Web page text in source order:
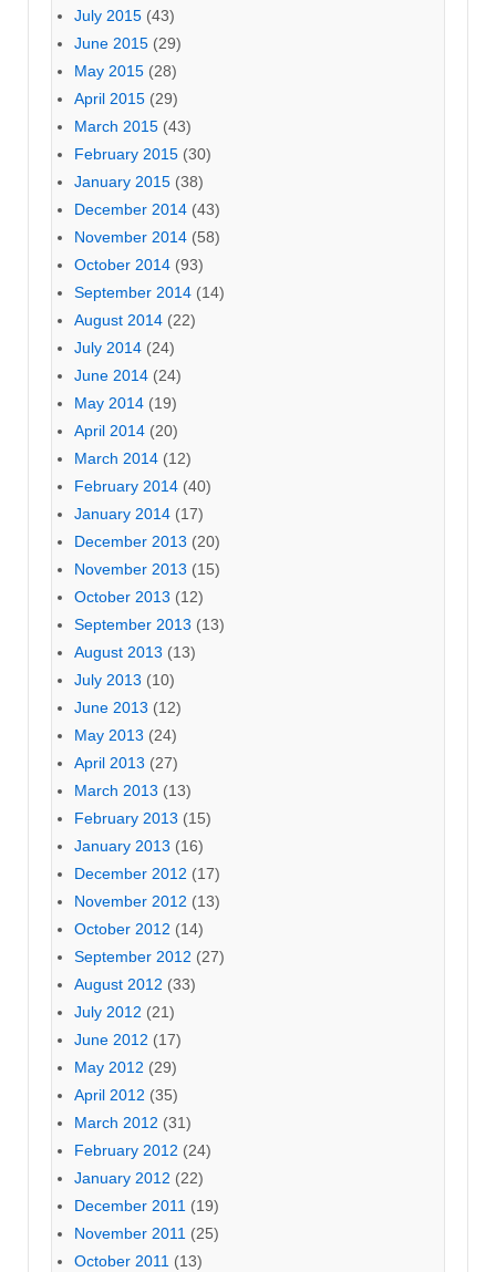
July 2015 (43)
June 2015 (29)
May 2015 (28)
April 2015 (29)
March 2015 (43)
February 2015 (30)
January 2015 (38)
December 2014 (43)
November 2014 (58)
October 2014 (93)
September 2014 (14)
August 2014 (22)
July 2014 (24)
June 2014 (24)
May 2014 (19)
April 2014 (20)
March 2014 (12)
February 2014 (40)
January 2014 (17)
December 2013 (20)
November 2013 (15)
October 2013 (12)
September 2013 (13)
August 2013 (13)
July 2013 (10)
June 2013 (12)
May 2013 (24)
April 2013 (27)
March 2013 (13)
February 2013 (15)
January 2013 (16)
December 2012 (17)
November 2012 (13)
October 2012 (14)
September 2012 (27)
August 2012 (33)
July 2012 (21)
June 2012 (17)
May 2012 (29)
April 2012 (35)
March 2012 (31)
February 2012 (24)
January 2012 (22)
December 2011 (19)
November 2011 (25)
October 2011 (13)